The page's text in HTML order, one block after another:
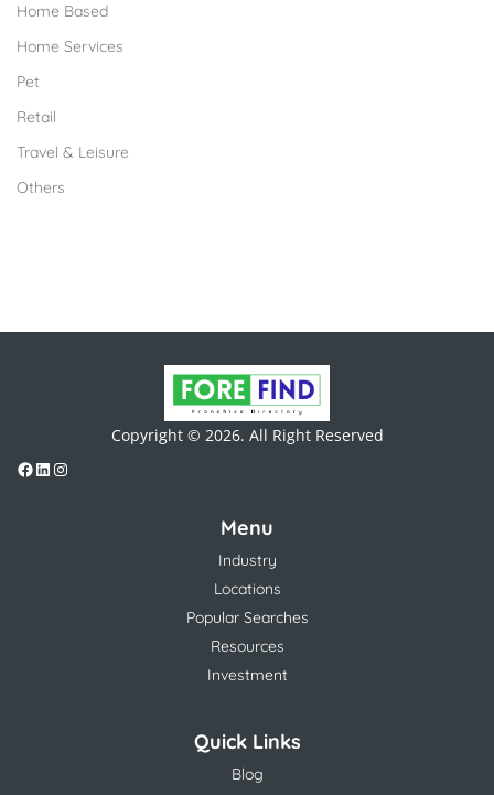
Home Based
Home Services
Pet
Retail
Travel & Leisure
Others
Copyright © 2026. All Right Reserved
Menu
Industry
Locations
Popular Searches
Resources
Investment
Quick Links
Blog